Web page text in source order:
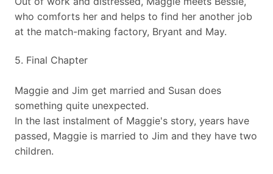
who comforts her and helps to find her another job
at the match-making factory, Bryant and May.
​5. Final Chapter
​Maggie and Jim get married and Susan does
something quite unexpected.
In the last instalment of Maggie's story, years have
passed, Maggie is married to Jim and they have two
children.